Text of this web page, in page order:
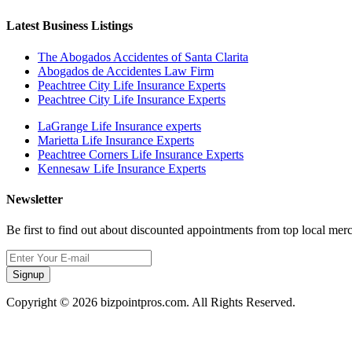
Latest Business Listings
The Abogados Accidentes of Santa Clarita
Abogados de Accidentes Law Firm
Peachtree City Life Insurance Experts
Peachtree City Life Insurance Experts
LaGrange Life Insurance experts
Marietta Life Insurance Experts
Peachtree Corners Life Insurance Experts
Kennesaw Life Insurance Experts
Newsletter
Be first to find out about discounted appointments from top local
Signup
Copyright © 2026 bizpointpros.com. All Rights Reserved.